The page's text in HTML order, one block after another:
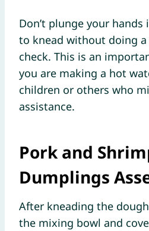
Don’t plunge your
to knead without doing
check. This is an
you are making a hot
children or others who
assistance.
Pork and
Dumplings
After kneading the
the mixing bowl and